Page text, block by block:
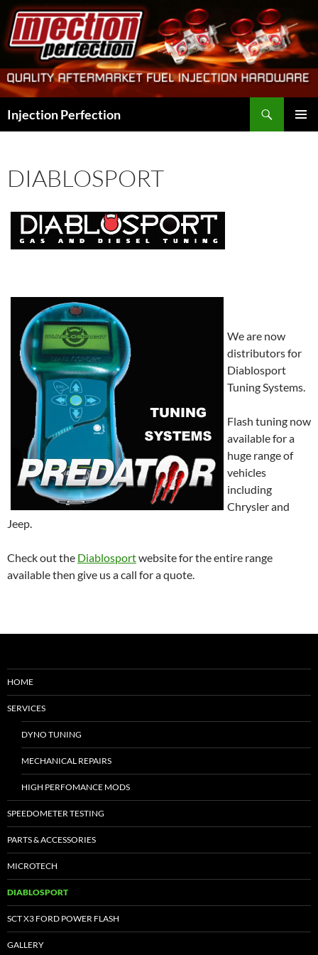
Skip
to
content
Injection Perfection
DIABLOSPORT
We are now
distributors for
Diablosport
Tuning Systems.
Flash tuning now
available for a
huge range of
vehicles
including
Chrysler and
Jeep.
Check out the Diablosportwebsite for the entire range
available then give us a call for a quote.
HOME
SERVICES
DYNO TUNING
MECHANICAL REPAIRS
HIGH PERFOMANCE MODS
SPEEDOMETER TESTING
PARTS & ACCESSORIES
MICROTECH
DIABLOSPORT
SCT X3 FORD POWER FLASH
GALLERY